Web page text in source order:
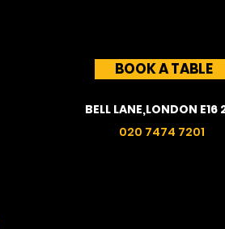
BOOK A TABLE
BELL LANE,LONDON E16
020 7474 7201